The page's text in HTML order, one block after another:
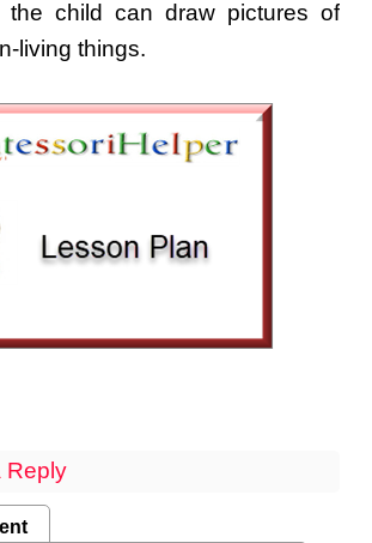
the child can draw pictures of
living things.
Reply